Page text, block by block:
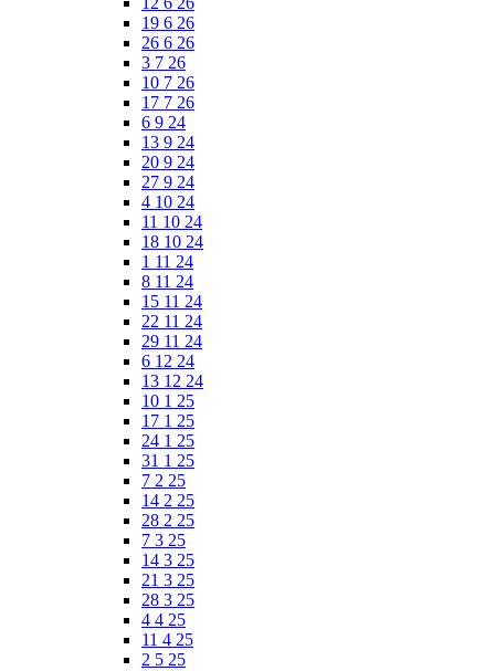
19 6 26
26 6 26
3 7 26
10 7 26
17 7 26
6 9 24
13 9 24
20 9 24
27 9 24
4 10 24
11 10 24
18 10 24
1 11 24
8 11 24
15 11 24
22 11 24
29 11 24
6 12 24
13 12 24
10 1 25
17 1 25
24 1 25
31 1 25
7 2 25
14 2 25
28 2 25
7 3 25
14 3 25
21 3 25
28 3 25
4 4 25
11 4 25
2 5 25